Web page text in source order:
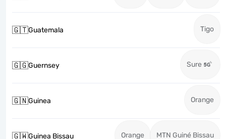
🇬🇹Guatemala Tigo
🇬🇬Guernsey Sure
🇬🇳Guinea Orange
🇬🇼Guinea Bissau Orange MTN Guiné Bissau